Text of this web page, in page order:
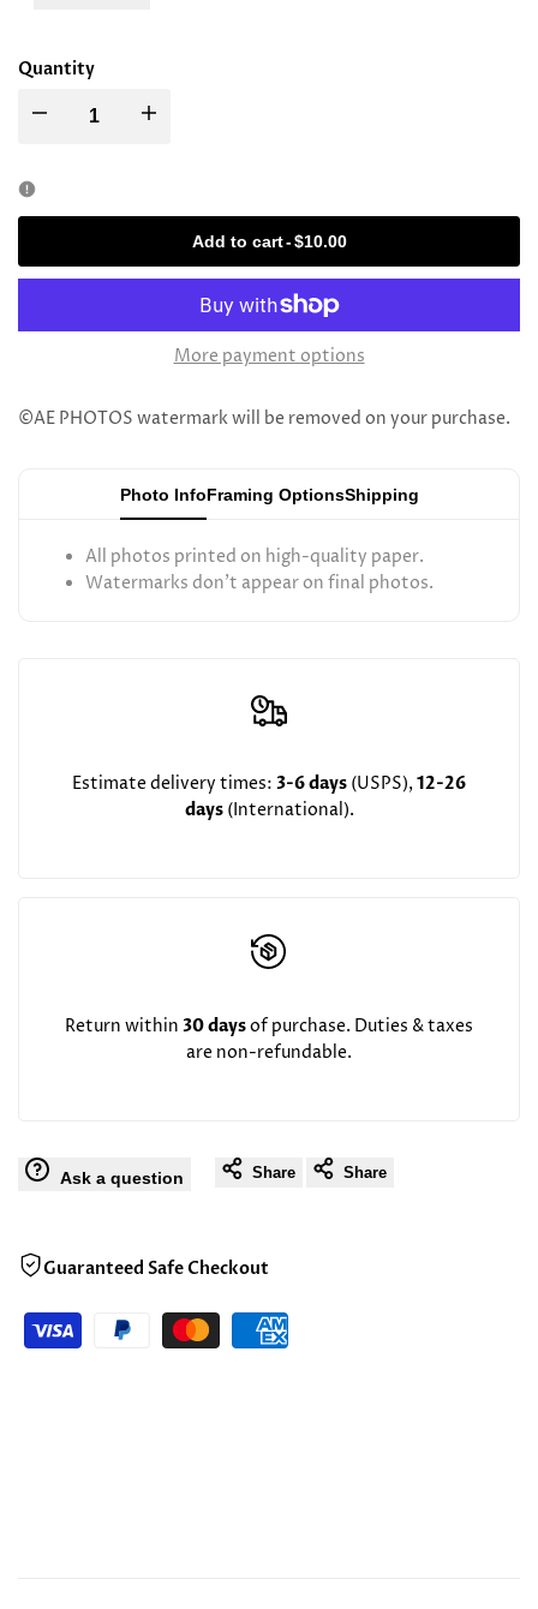
Quantity
Decrease
Rav
Simcha
Increase
Rav
Simcha
Add to cart-$10.00
More payment options
©AE PHOTOS watermark will be removed on your purchase.
Photo InfoFraming OptionsShipping
All photos printed on high-quality paper.
Watermarks don't appear on final photos.
Estimate delivery times: 3-6 days (USPS),12-26
days (International).
Return within 30 daysof purchase. Duties & taxes
are non-refundable.
Ask a question Share Share
Guaranteed Safe Checkout